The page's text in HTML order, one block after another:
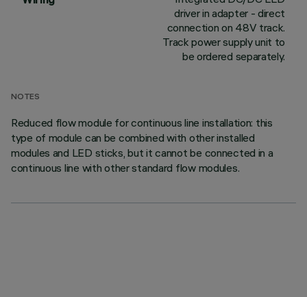
driver in adapter - direct
connection on 48V track.
Track power supply unit to
be ordered separately.
NOTES
Reduced flow module for continuous line installation: this
type of module can be combined with other installed
modules and LED sticks, but it cannot be connected in a
continuous line with other standard flow modules.